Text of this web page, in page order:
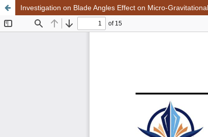
Investigation on Blade Angles Effect on Micro-